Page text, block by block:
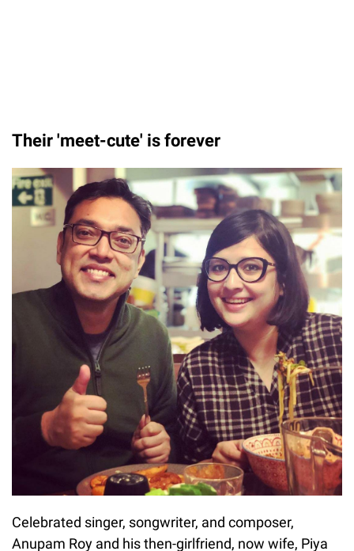
Their 'meet-cute' is forever
Celebrated singer, songwriter, and composer,
Anupam Roy and his then-girlfriend, now wife, Piya